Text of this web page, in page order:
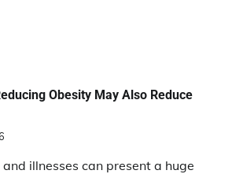
Obesity May Also Reduce
illnesses can present a huge